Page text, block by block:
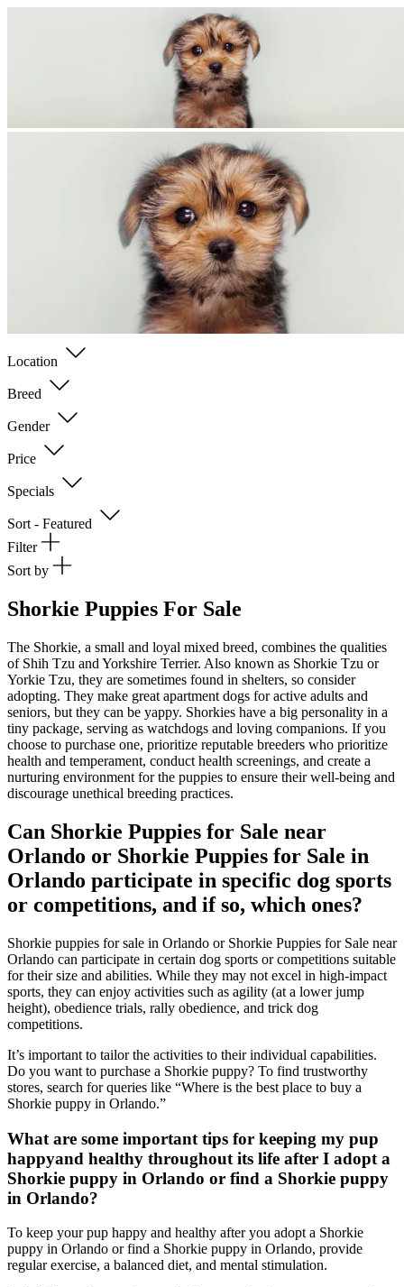
Location
Breed
Gender
Price
Specials
Sort - Featured
Filter
Sort by
Shorkie Puppies For Sale
The Shorkie, a small and loyal mixed breed, combines the qualities
of Shih Tzu and Yorkshire Terrier. Also known as Shorkie Tzu or
Yorkie Tzu, they are sometimes found in shelters, so consider
adopting. They make great apartment dogs for active adults and
seniors, but they can be yappy. Shorkies have a big personality in a
tiny package, serving as watchdogs and loving companions. If you
choose to purchase one, prioritize reputable breeders who prioritize
health and temperament, conduct health screenings, and create a
nurturing environment for the puppies to ensure their well-being and
discourage unethical breeding practices.
Can Shorkie Puppies for Sale near
Orlando or Shorkie Puppies for Sale in
Orlando participate in specific dog sports
or competitions, and if so, which ones?
Shorkie puppies for sale in Orlando or Shorkie Puppies for Sale near
Orlando can participate in certain dog sports or competitions suitable
for their size and abilities. While they may not excel in high-impact
sports, they can enjoy activities such as agility (at a lower jump
height), obedience trials, rally obedience, and trick dog
competitions.
It’s important to tailor the activities to their individual capabilities.
Do you want to purchase a Shorkie puppy? To find trustworthy
stores, search for queries like “Where is the best place to buy a
Shorkie puppy in Orlando.”
What are some important tips for keeping my pup
happyand healthy throughout its life after I adopt a
Shorkie puppy in Orlando or find a Shorkie puppy
in Orlando?
To keep your pup happy and healthy after you adopt a Shorkie
puppy in Orlando or find a Shorkie puppy in Orlando, provide
regular exercise, a balanced diet, and mental stimulation.